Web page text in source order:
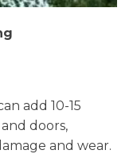
add 10-15
doors,
and wear.